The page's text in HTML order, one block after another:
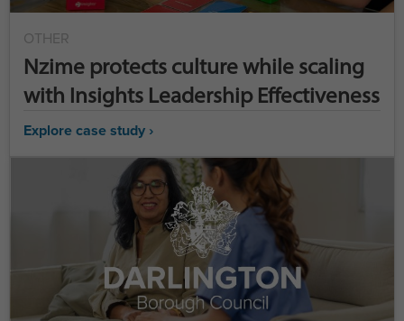
OTHER
Nzime protects culture while scaling
with Insights Leadership Effectiveness
Explore case study ›